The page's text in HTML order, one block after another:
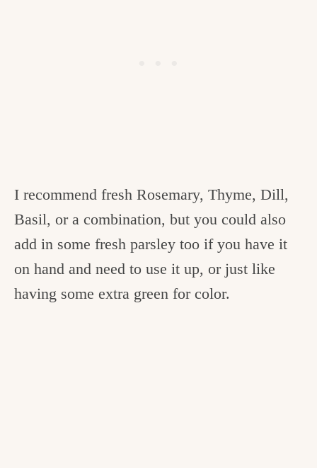
I recommend fresh Rosemary, Thyme, Dill,
Basil, or a combination, but you could also
add in some fresh parsley too if you have it
on hand and need to use it up, or just like
having some extra green for color.